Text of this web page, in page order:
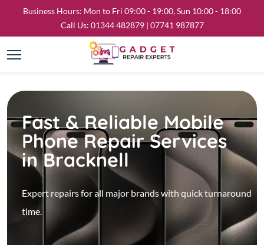
Business Hours: Mon to Fri 09:00 - 19:00, Sun 10:00 - 18:00
Call Us: 01344 482879| 07741 987877
Fast & Reliable Mobile
Phone Repair Services
in Bracknell
Expert repairs for all major brands with quick turnaround
time.